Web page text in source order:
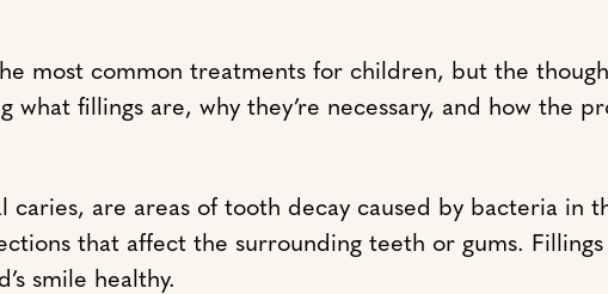
most common treatments for children, but the
what fillings are, why they’re necessary, and how the
caries, are areas of tooth decay caused by bacteria
that affect the surrounding teeth or gums.
smile healthy.